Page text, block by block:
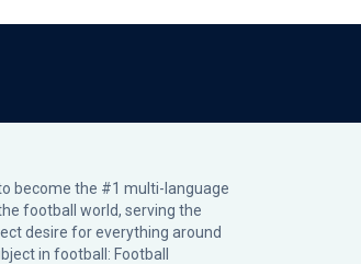
become the #1 multi-language
football world, serving the
desire for everything around
in football: Football